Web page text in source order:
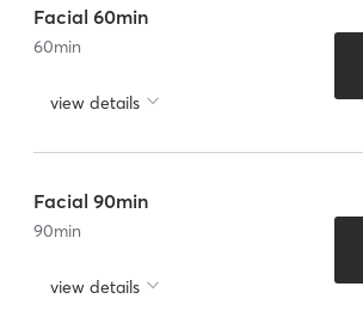
Facial 60min
60min
view details
Facial 90min
90min
view details